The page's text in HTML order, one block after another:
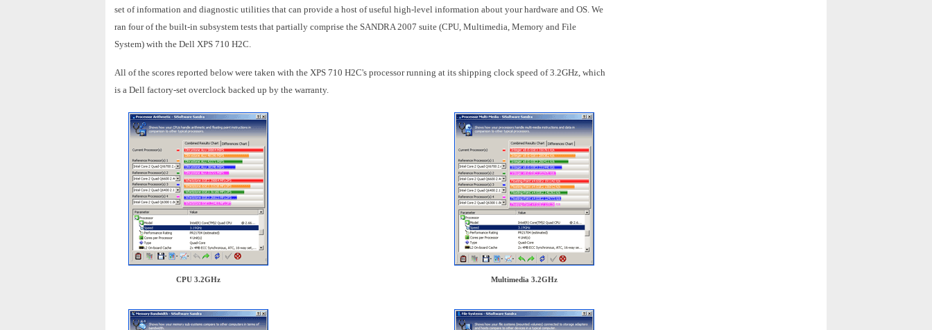
set of information and diagnostic utilities that can provide a host of useful high-level information about your hardware and OS. We
ran four of the built-in subsystem tests that partially comprise the SANDRA 2007 suite (CPU, Multimedia, Memory and File
System) with the Dell XPS 710 H2C.
All of the scores reported below were taken with the XPS 710 H2C's processor running at its shipping clock speed of 3.2GHz, which
is a Dell factory-set overclock backed up by the warranty.
CPU 3.2GHz Multimedia 3.2GHz